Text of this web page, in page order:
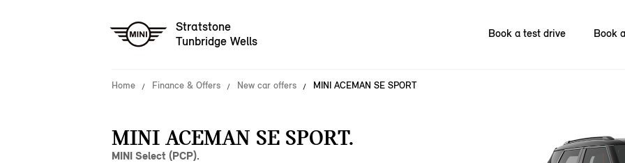
Stratstone
Tunbridge Wells
Book a test drive Book
Home Finance & Offers New car offers MINI ACEMAN SE SPORT
MINI ACEMAN SE SPORT.
MINI Select (PCP).